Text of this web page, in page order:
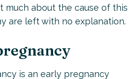
much about the cause of this
are left with no explanation.
is an early pregnancy